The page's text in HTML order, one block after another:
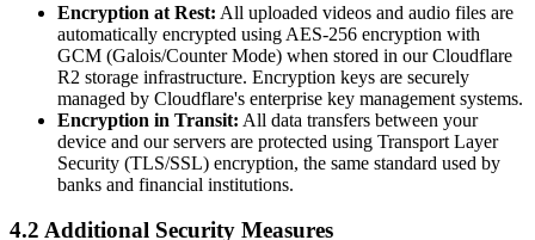
Encryption at Rest: All uploaded videos and audio files are
automatically encrypted using AES-256 encryption with
GCM (Galois/Counter Mode) when stored in our Cloudflare
R2 storage infrastructure. Encryption keys are securely
managed by Cloudflare's enterprise key management systems.
Encryption in Transit: All data transfers between your
device and our servers are protected using Transport Layer
Security (TLS/SSL) encryption, the same standard used by
banks and financial institutions.
4.2 Additional Security Measures